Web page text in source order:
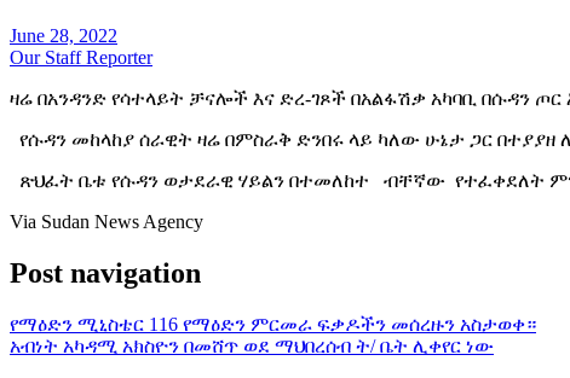
June 28, 2022
Our Staff Reporter
ዛሬ በአንዳንድ የሳተላይት ቻናሎች እና ድረ-ገጾች በአልፋሽቃ አካባቢ በሱዳን
የሱዳን መከላከያ ሰራዊት ዛሬ በምስራቅ ድንበሩ ላይ ካለው ሁኔታ ጋር
ጽህፈት ቤቱ የሱዳን ወታደራዊ ሃይልን በተመለከተ ብቸኛው የተፈቀደለት
Via Sudan News Agency
Post navigation
የማዕድን ሚኒስቴር 116 የማዕድን ምርመራ ፍቃዶችን መሰረዙን አስታወቀ።
አብነት አካዳሚ አክስዮን በመሸጥ ወደ ማህበረሰብ ት/ ቤት ሊቀየር ነው